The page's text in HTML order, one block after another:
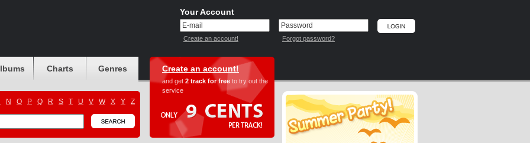
Your Account
Create an account! Forgot password?
Charts Genres
N O P Q R S T U V W X Y Z
Create an account!
and get 2 track for free to try out the
service